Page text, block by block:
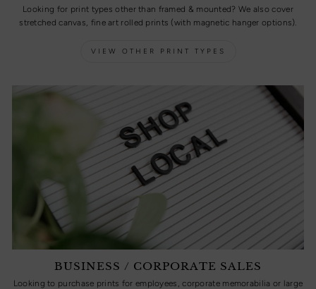
Looking for print types other than framed & mounted? We also cover
stretched canvas, fine art rolled prints (with magnetic hanger options).
VIEW OTHER PRINT TYPES
BUSINESS / CORPORATE SALES
Looking to purchase prints for employees, corporate memorabilia or large